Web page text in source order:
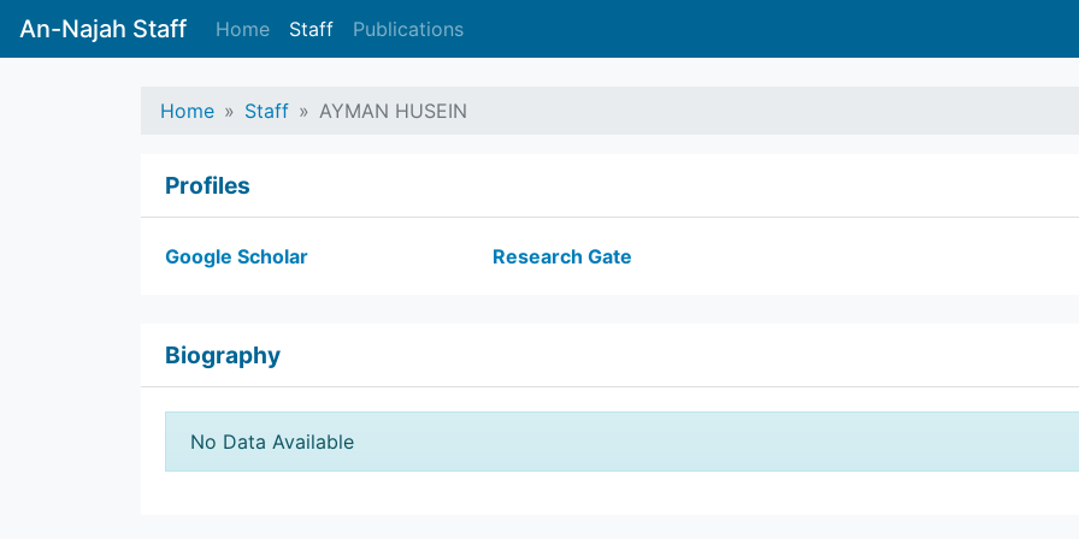
An-Najah Staff Home Staff Publications
Home Staff AYMAN HUSEIN
Profiles
Google Scholar Research Gate
Biography
No Data Available